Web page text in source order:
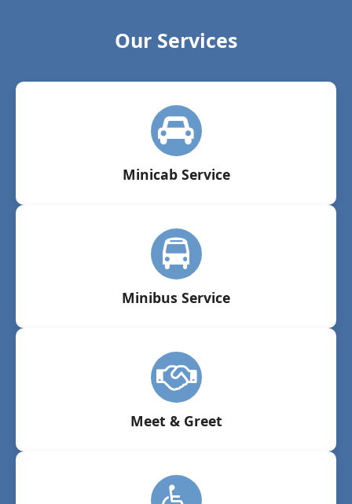
Our Services
Minicab Service
Minibus Service
Meet & Greet